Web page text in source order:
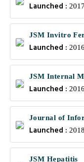
Launched : 2017
JSM Invitro
Launched : 2016
JSM Internal
Launched : 2016
Journal of
Communications
Launched : 2018
JSM Hepatitis